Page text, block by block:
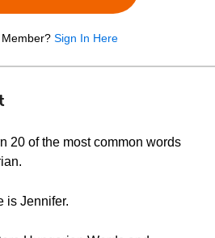
Sign In Here
20 of the most common words
is Jennifer.